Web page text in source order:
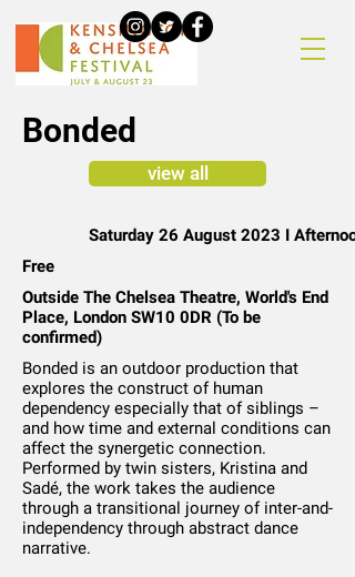
Bonded
view all
Saturday 26 August 2023 I Afternoon
Free
Outside The Chelsea Theatre, World's End
Place, London SW10 0DR (To be
confirmed)
Bonded is an outdoor production that
explores the construct of human
dependency especially that of siblings –
and how time and external conditions can
affect the synergetic connection.
Performed by twin sisters, Kristina and
Sadé, the work takes the audience
through a transitional journey of inter-and-
independency through abstract dance
narrative.